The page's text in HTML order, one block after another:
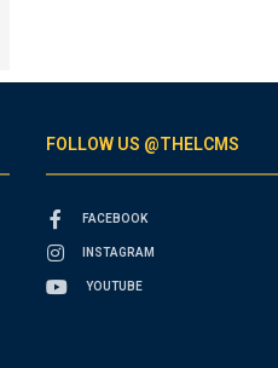
FOLLOW US @THELCMS
FACEBOOK
INSTAGRAM
YOUTUBE